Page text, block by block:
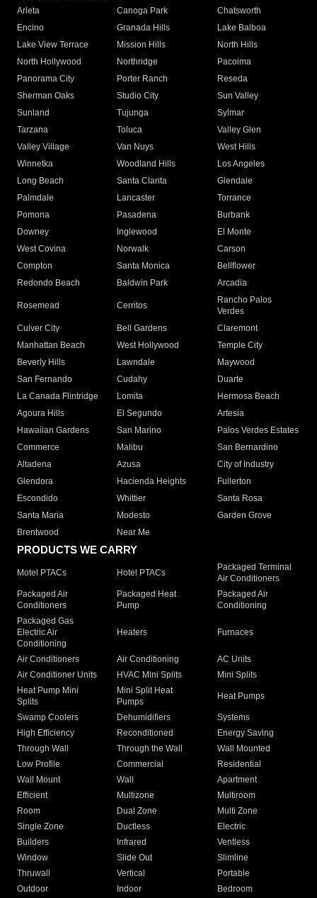
Arleta Canoga Park
Chatsworth
Encino
Granada Hills
Lake Balboa
Lake View Terrace
Mission Hills
North Hills
North Hollywood
Northridge
Pacoima
Panorama City
Porter Ranch
Reseda
Sherman Oaks
Studio City
Sun Valley
Sunland
Tujunga
Sylmar
Tarzana
Toluca
Valley Glen
Valley Village
Van Nuys
West Hills
Winnetka
Woodland Hills
Los Angeles
Long Beach
Santa Clarita
Glendale
Palmdale
Lancaster
Torrance
Pomona
Pasadena
Burbank
Downey
Inglewood
El Monte
West Covina
Norwalk
Carson
Compton
Santa Monica
Bellflower
Redondo Beach
Baldwin Park Arcadia
Rosemead Cerritos
Rancho Palos
Verdes
Culver City
Bell Gardens
Claremont
Manhattan Beach
West Hollywood
Temple City
Beverly Hills
Lawndale
Maywood
San Fernando
Cudahy
Duarte
La Canada Flintridge
Lomita
Hermosa Beach
Agoura Hills
El Segundo
Artesia
Hawaiian Gardens
San Marino
Palos Verdes Estates
Commerce
Malibu
San Bernardino
Altadena
Azusa
City of Industry
Glendora
Hacienda Heights
Fullerton
Escondido
Whittier
Santa Rosa
Santa Maria
Modesto
Garden Grove
Brentwood
Near Me
PRODUCTS WE CARRY
Motel PTACs Hotel PTACs
Packaged Terminal
Air Conditioners
Packaged Air
Conditioners
Packaged Heat
Pump
Packaged Air
Conditioning
Packaged Gas
Electric Air
Conditioning
Heaters Furnaces
Air Conditioners Air Conditioning
AC Units
Air Conditioner Units
HVAC Mini Splits
Mini Splits
Heat Pump Mini
Splits
Mini Split Heat
Pumps
Heat Pumps
Swamp Coolers Dehumidifiers
Systems
High Efficiency
Reconditioned
Energy Saving
Through Wall
Through the Wall
Wall Mounted
Low Profile
Commercial
Residential
Wall Mount
Wall
Apartment
Efficient
Multizone
Multiroom
Room
Dual Zone
Multi Zone
Single Zone
Ductless
Electric
Builders
Infrared
Ventless
Window
Slide Out
Slimline
Thruwall
Vertical
Portable
Outdoor
Indoor Bedroom